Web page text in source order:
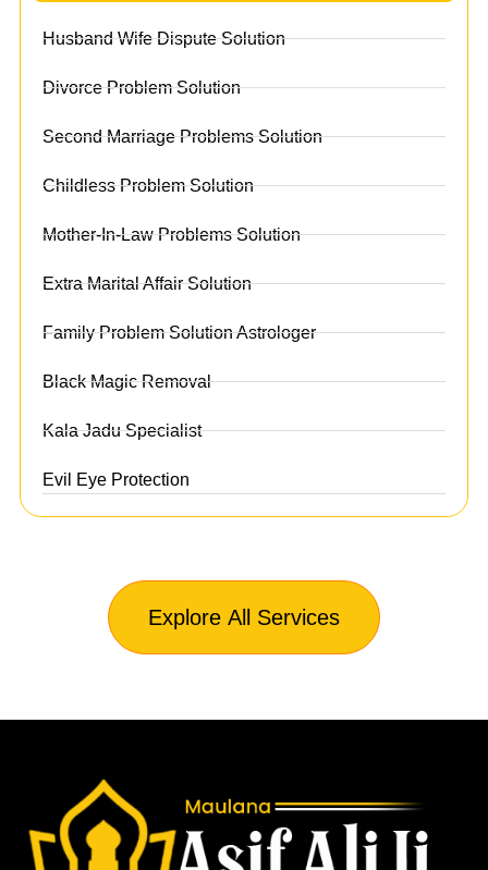
Husband Wife Dispute Solution
Divorce Problem Solution
Second Marriage Problems Solution
Childless Problem Solution
Mother-In-Law Problems Solution
Extra Marital Affair Solution
Family Problem Solution Astrologer
Black Magic Removal
Kala Jadu Specialist
Evil Eye Protection
Explore All Services